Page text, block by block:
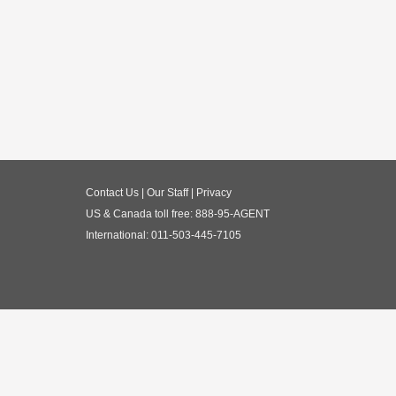
Contact Us Our Staff|
Privacy
US & Canada toll free: 888-95-AGENT
International: 011-503-445-7105